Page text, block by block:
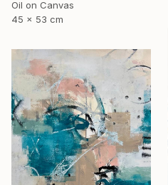
Oil on Canvas
45 x 53 cm